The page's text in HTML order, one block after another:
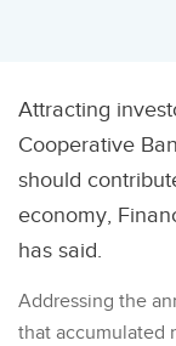
Attracting
Cooperative
should
economy,
has said.
Addressing the
that accumulated